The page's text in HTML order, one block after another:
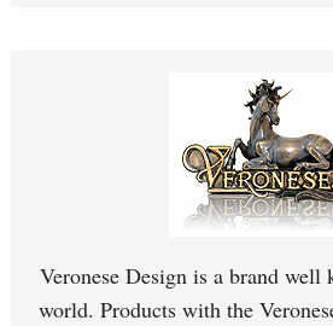
Veronese Design is a brand well
world. Products with the